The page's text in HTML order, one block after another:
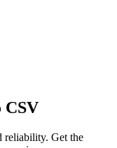
CSV
reliability. Get the